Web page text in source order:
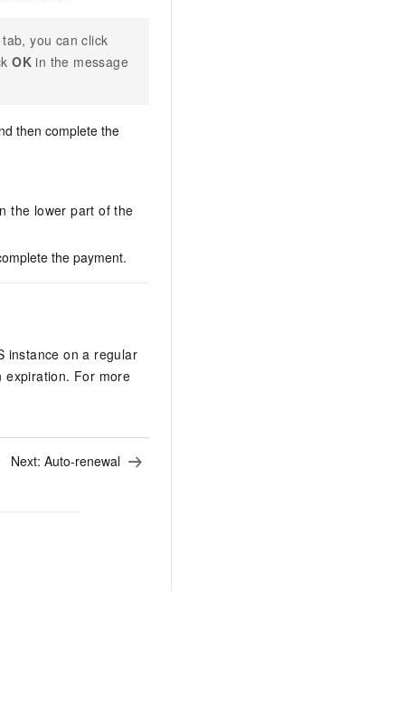
you can click
OK in the message
then complete the
the lower part of the
the payment.
instance on a regular
expiration. For more
Next: Auto-renewal